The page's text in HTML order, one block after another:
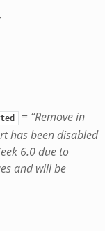
= “Remove in
has been disabled
6.0 due to
and will be